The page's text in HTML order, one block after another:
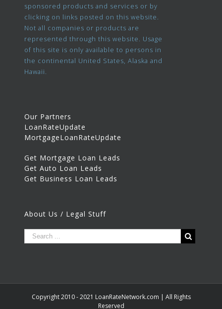
sponsored products and services or by
clicking on links posted on this website.
Not all companies or products are
represented through this website. Usage
of this site is only available to persons in
the continental United States, Alaska and
Hawaii.
Our Partners
LoanRateUpdate
MortgageLoanRateUpdate
Get Mortgage Loan Leads
Get Auto Loan Leads
Get Business Loan Leads
About Us / Legal Stuff
Copyright 2010 - 2021 LoanRateNetwork.com | All Rights
Reserved